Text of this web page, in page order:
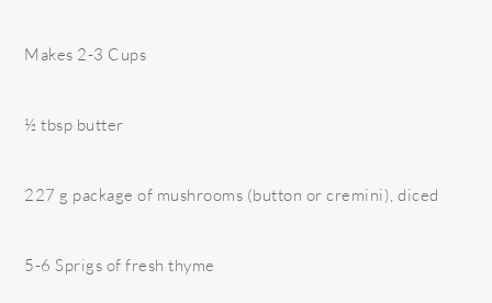
Makes 2-3 Cups
½ tbsp butter
227 g package of mushrooms (button or cremini), diced
5-6 Sprigs of fresh thyme